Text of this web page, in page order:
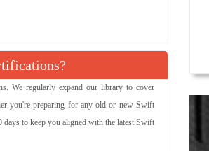
We regularly expand our library to cover
you're preparing for any old or new Swift
days to keep you aligned with the latest Swift